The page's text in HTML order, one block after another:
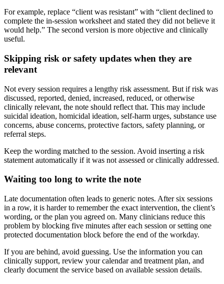
For example, replace “client was resistant” with “client declined to
complete the in-session worksheet and stated they did not believe it
would help.” The second version is more objective and clinically
useful.
Skipping risk or safety updates when they are
relevant
Not every session requires a lengthy risk assessment. But if risk was
discussed, reported, denied, increased, reduced, or otherwise
clinically relevant, the note should reflect that. This may include
suicidal ideation, homicidal ideation, self-harm urges, substance use
concerns, abuse concerns, protective factors, safety planning, or
referral steps.
Keep the wording matched to the session. Avoid inserting a risk
statement automatically if it was not assessed or clinically addressed.
Waiting too long to write the note
Late documentation often leads to generic notes. After six sessions
in a row, it is harder to remember the exact intervention, the client’s
wording, or the plan you agreed on. Many clinicians reduce this
problem by blocking five minutes after each session or setting one
protected documentation block before the end of the workday.
If you are behind, avoid guessing. Use the information you can
clinically support, review your calendar and treatment plan, and
clearly document the service based on available session details.